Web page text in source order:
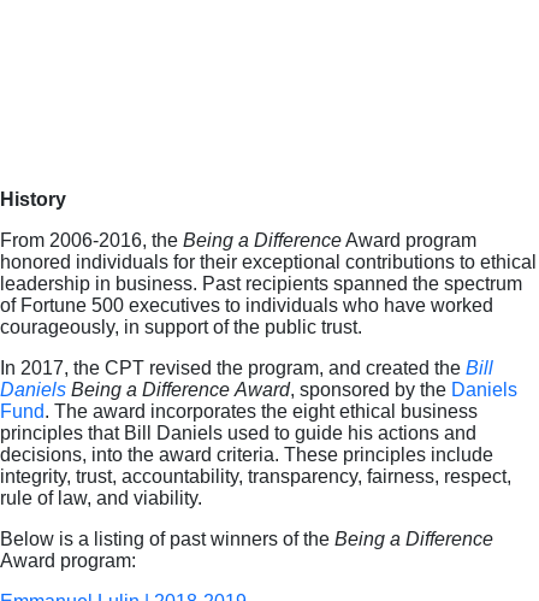
History
From 2006-2016, the Being a DifferenceAward program
honored individuals for their exceptional contributions to ethical
leadership in business. Past recipients spanned the spectrum
of Fortune 500 executives to individuals who have worked
courageously, in support of the public trust.
In 2017, the CPT revised the program, and created the Bill
Daniels Being a Difference Award, sponsored by the Daniels
Fund. The award incorporates the eight ethical business
principles that Bill Daniels used to guide his actions and
decisions, into the award criteria. These principles include
integrity, trust, accountability, transparency, fairness, respect,
rule of law, and viability.
Below is a listing of past winners of the Being a Difference
Award program: